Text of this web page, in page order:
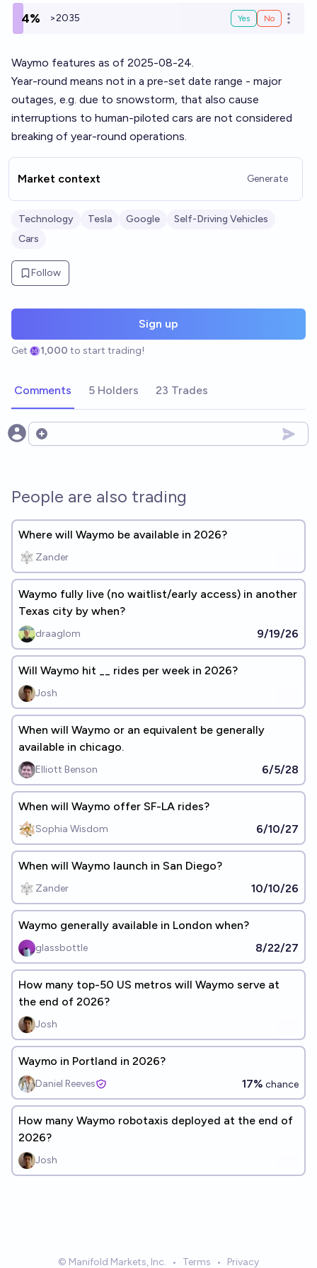
4% >2035 Yes No Open
Waymo features as of 2025-08-24.
Year-round means not in a pre-set date range - major
outages, e.g. due to snowstorm, that also cause
interruptions to human-piloted cars are not considered
breaking of year-round operations.
Market context Generate
Technology Tesla Google
Self-Driving Vehicles
Cars
Follow
Sign up
Get 1,000 to start trading!
Comments 5 Holders 23 Trades
Open options
People are also trading
Where will Waymo be available in 2026?
Zander
Waymo fully live (no waitlist/early access) in another
Texas city by when?
draaglom 9/19/26
Will Waymo hit __ rides per week in 2026?
Josh
When will Waymo or an equivalent be generally
available in chicago.
Elliott Benson 6/5/28
When will Waymo offer SF-LA rides?
Sophia Wisdom 6/10/27
When will Waymo launch in San Diego?
Zander 10/10/26
Waymo generally available in London when?
glassbottle 8/22/27
How many top-50 US metros will Waymo serve at
the end of 2026?
Josh
Waymo in Portland in 2026?
Daniel Reeves 17% chance
How many Waymo robotaxis deployed at the end of
2026?
Josh
© Manifold Markets, Inc. • Terms • Privacy